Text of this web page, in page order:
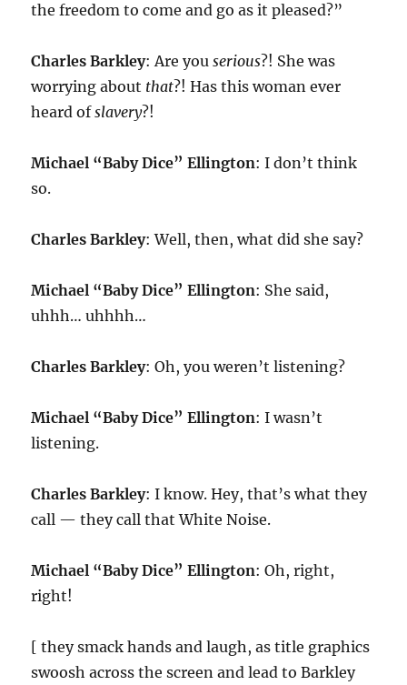
the freedom to come and go as it pleased?”
Charles Barkley: Are youserious?! She was
worrying about that?! Has this woman ever
heard ofslavery?!
Michael “Baby Dice” Ellington: I don’t think
so.
Charles Barkley: Well, then, what did she say?
Michael “Baby Dice” Ellington: She said,
uhhh… uhhhh…
Charles Barkley: Oh, you weren’t listening?
Michael “Baby Dice” Ellington: I wasn’t
listening.
Charles Barkley: I know. Hey, that’s what they
call — they call that White Noise.
Michael “Baby Dice” Ellington: Oh, right,
right!
[ they smack hands and laugh, as title graphics
swoosh across the screen and lead to Barkley